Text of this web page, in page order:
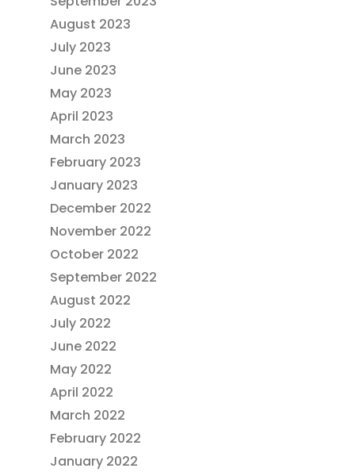
August 2023
July 2023
June 2023
May 2023
April 2023
March 2023
February 2023
January 2023
December 2022
November 2022
October 2022
September 2022
August 2022
July 2022
June 2022
May 2022
April 2022
March 2022
February 2022
January 2022